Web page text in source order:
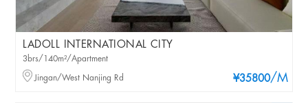
LADOLL INTERNATIONAL CITY
¥35800/M
3brs/140m²/Apartment
Jingan/West Nanjing Rd